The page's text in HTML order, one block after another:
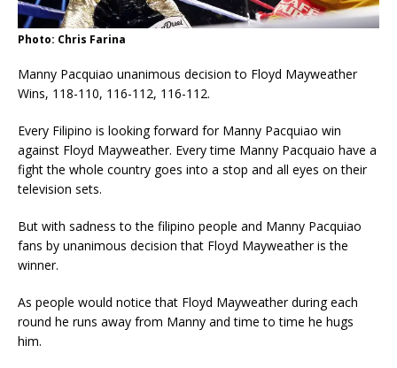
Photo: Chris Farina
Manny Pacquiao unanimous decision to Floyd Mayweather
Wins, 118-110, 116-112, 116-112.
Every Filipino is looking forward for Manny Pacquiao win
against Floyd Mayweather. Every time Manny Pacquaio have a
fight the whole country goes into a stop and all eyes on their
television sets.
But with sadness to the filipino people and Manny Pacquiao
fans by unanimous decision that Floyd Mayweather is the
winner.
As people would notice that Floyd Mayweather during each
round he runs away from Manny and time to time he hugs
him.